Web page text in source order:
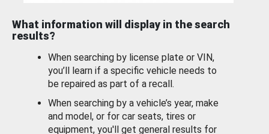
What information will display in the search
results?
When searching by license plate or VIN,
you’ll learn if a specific vehicle needs to
be repaired as part of a recall.
When searching by a vehicle’s year, make
and model, or for car seats, tires or
equipment, you'll get general results for